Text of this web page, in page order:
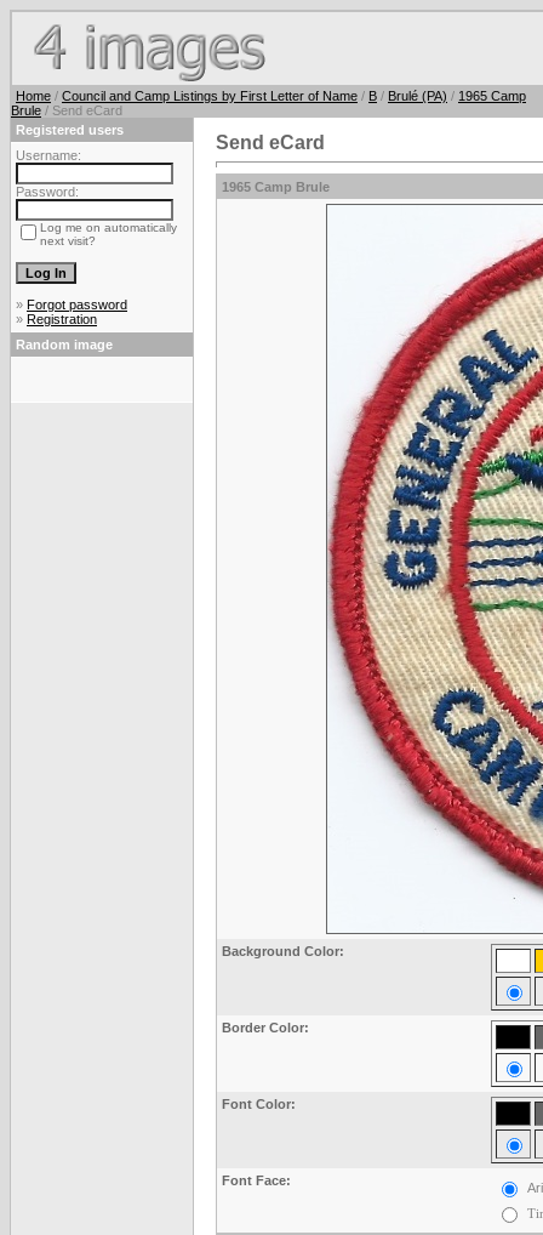
Home / Council and Camp Listings by First Letter of Name / B / Brulé (PA) / 1965 Camp
Brule / Send eCard
Registered users
Username:
Password:
Log me on automatically
next visit?
» Forgot password
» Registration
Random image
Send eCard
1965 Camp Brule
Background Color:
Border Color:
Font Color:
Font Face: